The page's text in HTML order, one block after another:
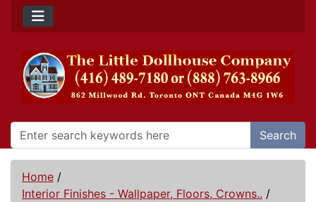
Search
Home /
Interior Finishes - Wallpaper, Floors, Crowns.. /